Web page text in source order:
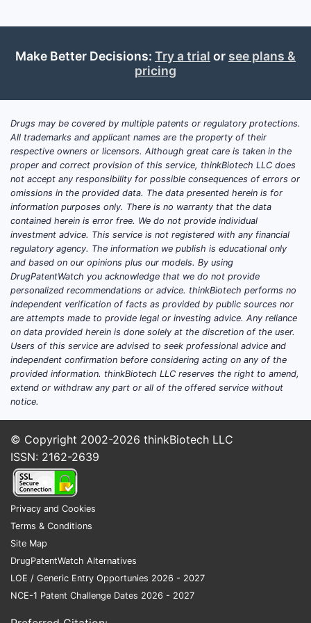
Make Better Decisions: Try a trial or see plans &
pricing
Drugs may be covered by multiple patents or regulatory protections.
All trademarks and applicant names are the property of their
respective owners or licensors. Although great care is taken in the
proper and correct provision of this service, thinkBiotech LLC does
not accept any responsibility for possible consequences of errors or
omissions in the provided data. The data presented herein is for
information purposes only. There is no warranty that the data
contained herein is error free. We do not provide individual
investment advice. This service is not registered with any financial
regulatory agency. The information we publish is educational only
and based on our opinions plus our models. By using
DrugPatentWatch you acknowledge that we do not provide
personalized recommendations or advice. thinkBiotech performs no
independent verification of facts as provided by public sources nor
are attempts made to provide legal or investing advice. Any reliance
on data provided herein is done solely at the discretion of the user.
Users of this service are advised to seek professional advice and
independent confirmation before considering acting on any of the
provided information. thinkBiotech LLC reserves the right to amend,
extend or withdraw any part or all of the offered service without
notice.
© Copyright 2002-2026 thinkBiotech LLC
ISSN: 2162-2639
Privacy and Cookies
Terms & Conditions
Site Map
DrugPatentWatch Alternatives
LOE / Generic Entry Opportunies 2026 - 2027
NCE-1 Patent Challenge Dates 2026 - 2027